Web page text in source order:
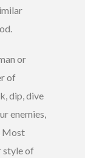
or
of
dip, dive
enemies,
Most
style of